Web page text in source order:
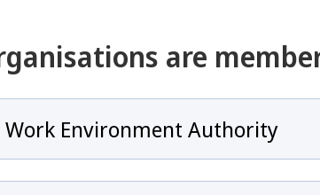
One Health Approach are
Work Environment Authority